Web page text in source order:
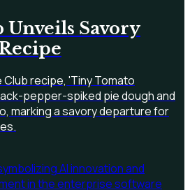
Unveils Savory
Club recipe, 'Tiny Tomato
pepper-spiked pie dough and
marking a savory departure for